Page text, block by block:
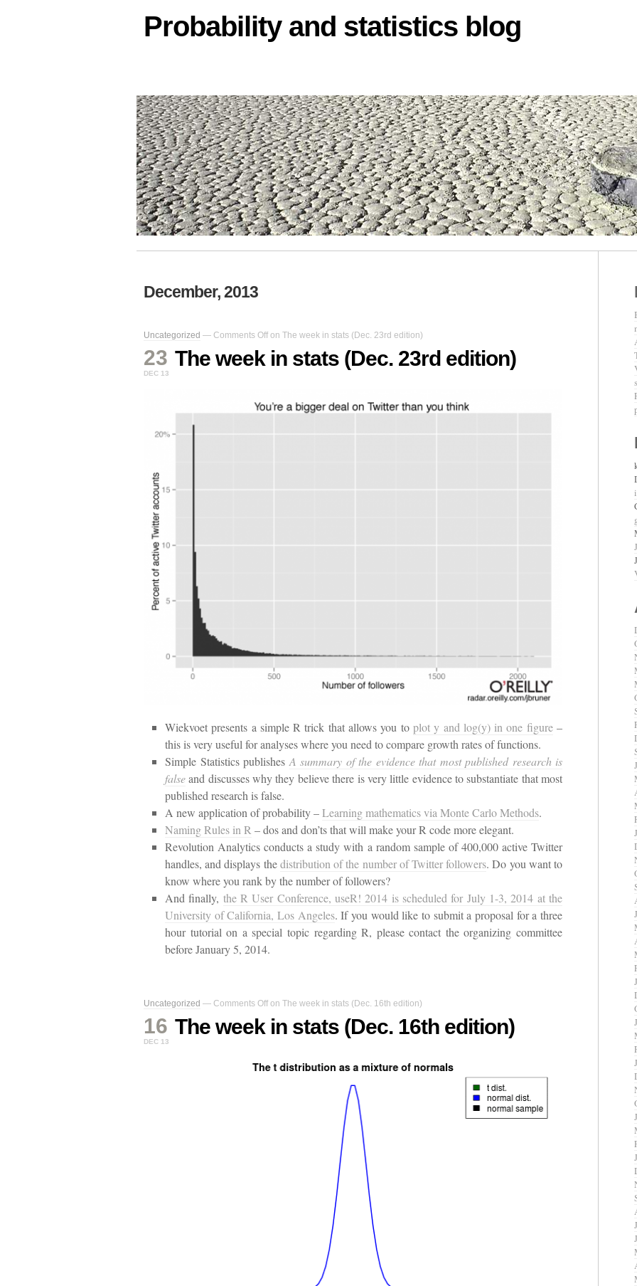
Probability and statistics blog
December, 2013
Uncategorized — Comments Off on The week in stats (Dec. 23rd edition)
23
DEC 13
The week in stats (Dec. 23rd edition)
Wiekvoet presents a simple R trick that allows you to plot y and log(y) in one figure–
this is very useful for analyses where you need to compare growth rates of functions.
Simple Statistics publishes A summary of the evidence that most published research is
falseand discusses why they believe there is very little evidence to substantiate that most
published research is false.
A new application of probability –Learning mathematics via Monte Carlo Methods.
Naming Rules in R – dos and don’ts that will make your R code more elegant.
Revolution Analytics conducts a study with a random sample of 400,000 active Twitter
handles, and displays thedistribution of the number of Twitter followers. Do you want to
know where you rank by the number of followers?
And finally, the R User Conference, useR! 2014 is scheduled for July 1-3, 2014 at the
University of California, Los Angeles. If you would like to submit a proposal for a three
hour tutorial on a special topic regarding R, please contact the organizing committee
before January 5, 2014.
Uncategorized — Comments Off on The week in stats (Dec. 16th edition)
16
DEC 13
The week in stats (Dec. 16th edition)